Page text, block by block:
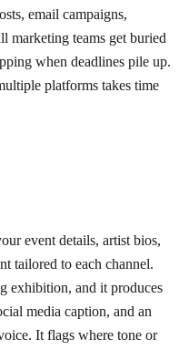
email campaigns,
marketing teams get buried
when deadlines pile up.
platforms takes time
event details, artist bios,
tailored to each channel.
exhibition, and it produces
media caption, and an
It flags where tone or